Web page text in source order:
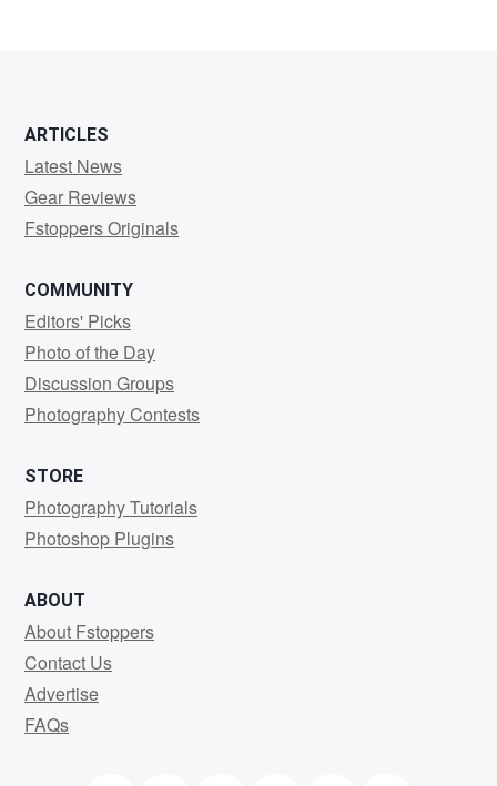
ARTICLES
Latest News
Gear Reviews
Fstoppers Originals
COMMUNITY
Editors' Picks
Photo of the Day
Discussion Groups
Photography Contests
STORE
Photography Tutorials
Photoshop Plugins
ABOUT
About Fstoppers
Contact Us
Advertise
FAQs